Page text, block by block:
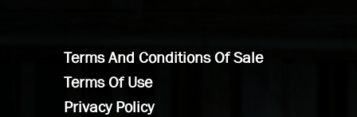
Terms And Conditions Of Sale
Terms Of Use
Privacy Policy